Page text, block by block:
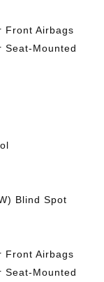
Front Airbags
Seat-Mounted
Blind Spot
Front Airbags
Seat-Mounted